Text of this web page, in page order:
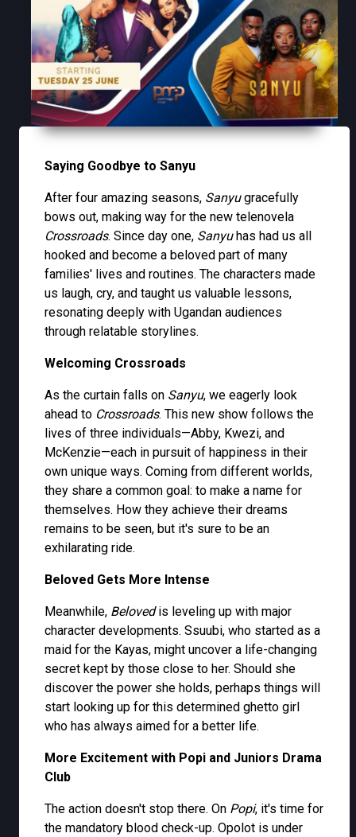
Saying Goodbye to Sanyu
After four amazing seasons, Sanyugracefully
bows out, making way for the new telenovela
Crossroads. Since day one, Sanyuhas had us all
hooked and become a beloved part of many
families' lives and routines. The characters made
us laugh, cry, and taught us valuable lessons,
resonating deeply with Ugandan audiences
through relatable storylines.
Welcoming Crossroads
As the curtain falls on Sanyu, we eagerly look
ahead to Crossroads. This new show follows the
lives of three individuals—Abby, Kwezi, and
McKenzie—each in pursuit of happiness in their
own unique ways. Coming from different worlds,
they share a common goal: to make a name for
themselves. How they achieve their dreams
remains to be seen, but it's sure to be an
exhilarating ride.
Beloved Gets More Intense
Meanwhile, Belovedis leveling up with major
character developments. Ssuubi, who started as a
maid for the Kayas, might uncover a life-changing
secret kept by those close to her. Should she
discover the power she holds, perhaps things will
start looking up for this determined ghetto girl
who has always aimed for a better life.
More Excitement with Popi and Juniors Drama
Club
The action doesn't stop there. On Popi, it's time for
the mandatory blood check-up. Opolot is under